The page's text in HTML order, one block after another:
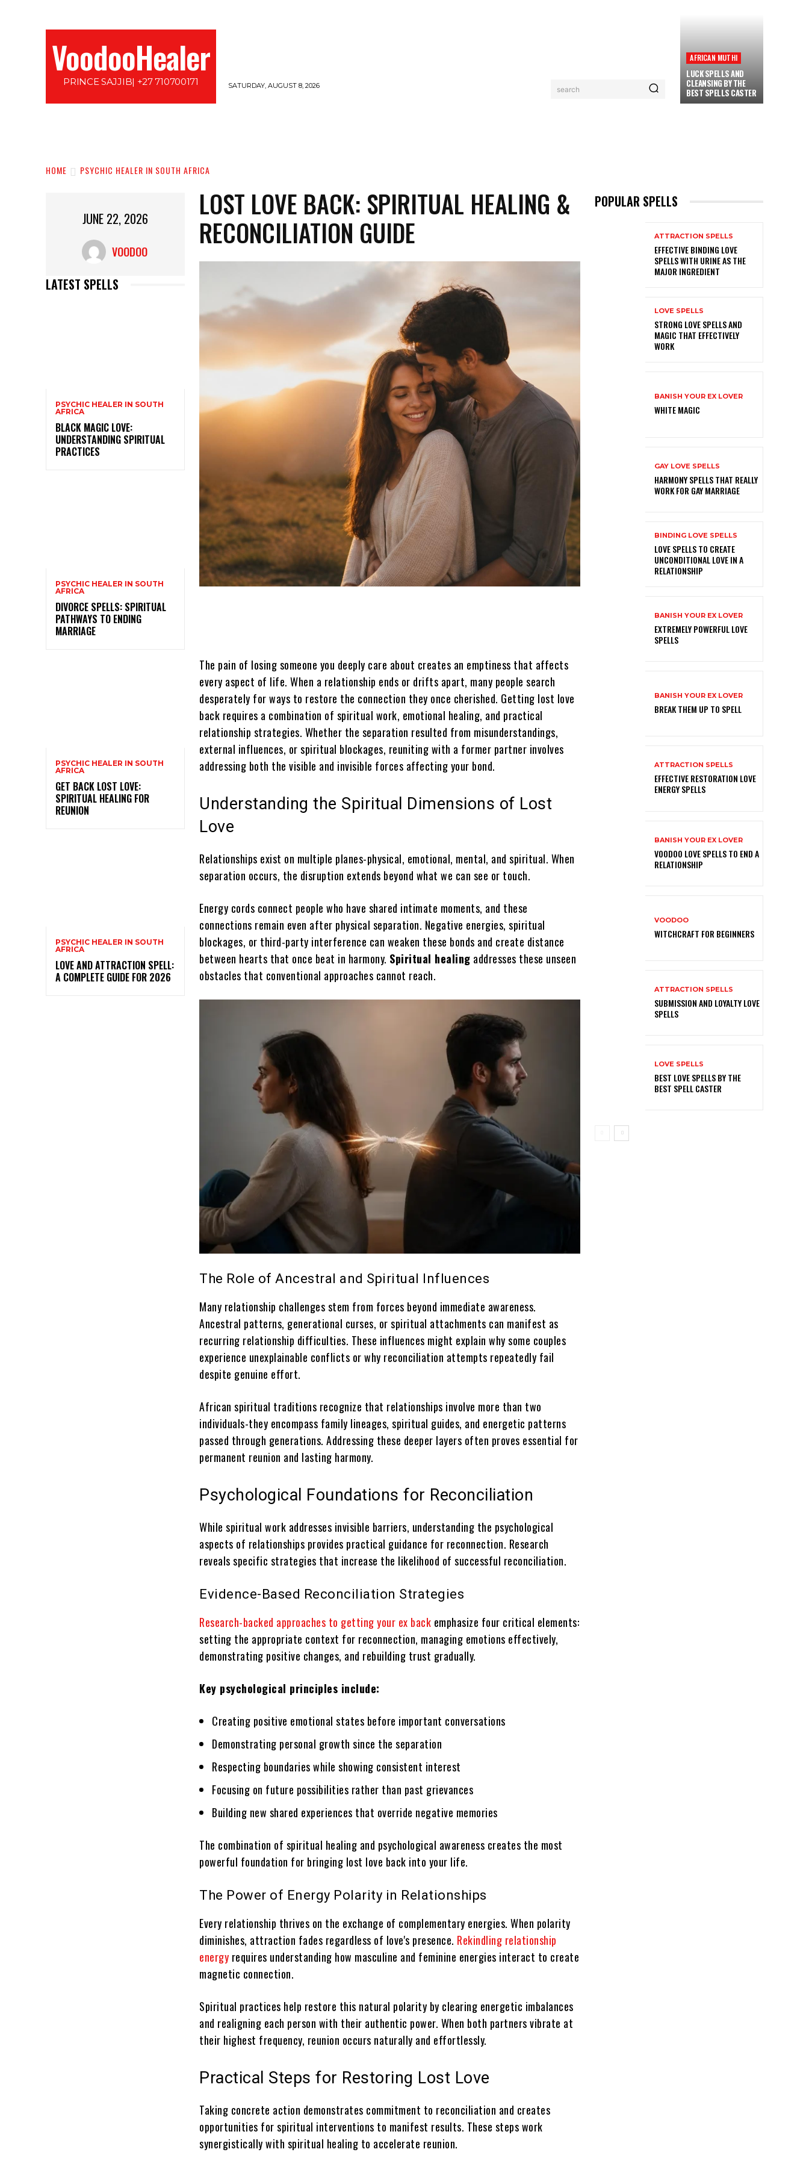
VoodooHealer
PRINCE SAJJIB| +27 710700171 SATURDAY, AUGUST 8, 2026 search
AFRICAN MUTHI
LUCK SPELLS AND
CLEANSING BY THE
BEST SPELLS CASTER
HOME PSYCHIC HEALER IN SOUTH AFRICA
JUNE 22, 2026
VOODOO
LATEST SPELLS
PSYCHIC HEALER IN SOUTH
AFRICA
BLACK MAGIC LOVE:
UNDERSTANDING SPIRITUAL
PRACTICES
PSYCHIC HEALER IN SOUTH
AFRICA
DIVORCE SPELLS: SPIRITUAL
PATHWAYS TO ENDING
MARRIAGE
PSYCHIC HEALER IN SOUTH
AFRICA
GET BACK LOST LOVE:
SPIRITUAL HEALING FOR
REUNION
PSYCHIC HEALER IN SOUTH
AFRICA
LOVE AND ATTRACTION SPELL:
A COMPLETE GUIDE FOR 2026
LOST LOVE BACK: SPIRITUAL HEALING &
RECONCILIATION GUIDE
The pain of losing someone you deeply care about creates an emptiness that affects
every aspect of life. When a relationship ends or drifts apart, many people search
desperately for ways to restore the connection they once cherished. Getting lost love
back requires a combination of spiritual work, emotional healing, and practical
relationship strategies. Whether the separation resulted from misunderstandings,
external influences, or spiritual blockages, reuniting with a former partner involves
addressing both the visible and invisible forces affecting your bond.
Understanding the Spiritual Dimensions of Lost
Love
Relationships exist on multiple planes-physical, emotional, mental, and spiritual. When
separation occurs, the disruption extends beyond what we can see or touch.
Energy cords connect people who have shared intimate moments, and these
connections remain even after physical separation. Negative energies, spiritual
blockages, or third-party interference can weaken these bonds and create distance
between hearts that once beat in harmony. Spiritual healing addresses these unseen
obstacles that conventional approaches cannot reach.
The Role of Ancestral and Spiritual Influences
Many relationship challenges stem from forces beyond immediate awareness.
Ancestral patterns, generational curses, or spiritual attachments can manifest as
recurring relationship difficulties. These influences might explain why some couples
experience unexplainable conflicts or why reconciliation attempts repeatedly fail
despite genuine effort.
African spiritual traditions recognize that relationships involve more than two
individuals-they encompass family lineages, spiritual guides, and energetic patterns
passed through generations. Addressing these deeper layers often proves essential for
permanent reunion and lasting harmony.
Psychological Foundations for Reconciliation
While spiritual work addresses invisible barriers, understanding the psychological
aspects of relationships provides practical guidance for reconnection. Research
reveals specific strategies that increase the likelihood of successful reconciliation.
Evidence-Based Reconciliation Strategies
Research-backed approaches to getting your ex back emphasize four critical elements:
setting the appropriate context for reconnection, managing emotions effectively,
demonstrating positive changes, and rebuilding trust gradually.
Key psychological principles include:
Creating positive emotional states before important conversations
Demonstrating personal growth since the separation
Respecting boundaries while showing consistent interest
Focusing on future possibilities rather than past grievances
Building new shared experiences that override negative memories
The combination of spiritual healing and psychological awareness creates the most
powerful foundation for bringing lost love back into your life.
The Power of Energy Polarity in Relationships
Every relationship thrives on the exchange of complementary energies. When polarity
diminishes, attraction fades regardless of love's presence. Rekindling relationship
energy requires understanding how masculine and feminine energies interact to create
magnetic connection.
Spiritual practices help restore this natural polarity by clearing energetic imbalances
and realigning each person with their authentic power. When both partners vibrate at
their highest frequency, reunion occurs naturally and effortlessly.
Practical Steps for Restoring Lost Love
Taking concrete action demonstrates commitment to reconciliation and creates
opportunities for spiritual interventions to manifest results. These steps work
synergistically with spiritual healing to accelerate reunion.
POPULAR SPELLS
ATTRACTION SPELLS
EFFECTIVE BINDING LOVE
SPELLS WITH URINE AS THE
MAJOR INGREDIENT
LOVE SPELLS
STRONG LOVE SPELLS AND
MAGIC THAT EFFECTIVELY
WORK
BANISH YOUR EX LOVER
WHITE MAGIC
GAY LOVE SPELLS
HARMONY SPELLS THAT REALLY
WORK FOR GAY MARRIAGE
BINDING LOVE SPELLS
LOVE SPELLS TO CREATE
UNCONDITIONAL LOVE IN A
RELATIONSHIP
BANISH YOUR EX LOVER
EXTREMELY POWERFUL LOVE
SPELLS
BANISH YOUR EX LOVER
BREAK THEM UP TO SPELL
ATTRACTION SPELLS
EFFECTIVE RESTORATION LOVE
ENERGY SPELLS
BANISH YOUR EX LOVER
VOODOO LOVE SPELLS TO END A
RELATIONSHIP
VOODOO
WITCHCRAFT FOR BEGINNERS
ATTRACTION SPELLS
SUBMISSION AND LOYALTY LOVE
SPELLS
LOVE SPELLS
BEST LOVE SPELLS BY THE
BEST SPELL CASTER